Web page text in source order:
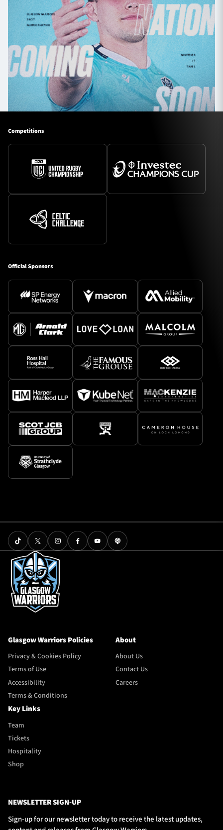
Competitions
Official Sponsors
Glasgow Warriors Policies
Privacy & Cookies Policy
Terms of Use
Accessibility
Terms & Conditions
About
About Us
Contact Us
Careers
Key Links
Team
Tickets
Hospitality
Shop
NEWSLETTER SIGN-UP
Sign-up for our newsletter today to receive the latest updates,